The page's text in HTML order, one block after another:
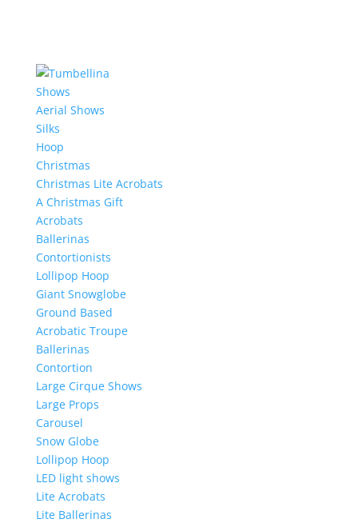
Shows
Aerial Shows
Silks
Hoop
Christmas
Christmas Lite Acrobats
A Christmas Gift
Acrobats
Ballerinas
Contortionists
Lollipop Hoop
Giant Snowglobe
Ground Based
Acrobatic Troupe
Ballerinas
Contortion
Large Cirque Shows
Large Props
Carousel
Snow Globe
Lollipop Hoop
LED light shows
Lite Acrobats
Lite Ballerinas